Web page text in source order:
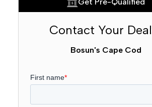
Contact Your
Bosun's Cape Cod